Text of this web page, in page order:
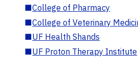
■College of Pharmacy
■College of Veterinary
■UF Health Shands
■UF Proton Therapy Institute